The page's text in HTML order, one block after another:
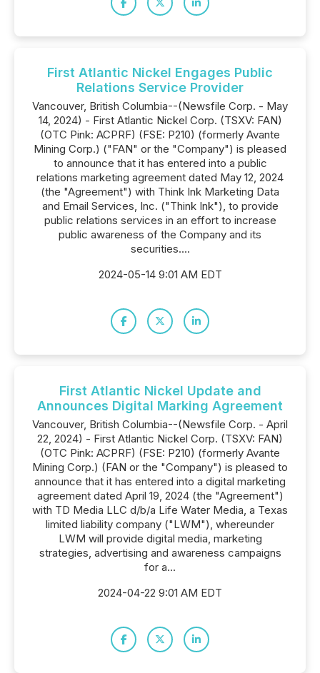
First Atlantic Nickel Engages Public
Relations Service Provider
Vancouver, British Columbia--(Newsfile Corp. - May
14, 2024) - First Atlantic Nickel Corp. (TSXV: FAN)
(OTC Pink: ACPRF) (FSE: P210) (formerly Avante
Mining Corp.) ("FAN" or the "Company") is pleased
to announce that it has entered into a public
relations marketing agreement dated May 12, 2024
(the "Agreement") with Think Ink Marketing Data
and Email Services, Inc. ("Think Ink"), to provide
public relations services in an effort to increase
public awareness of the Company and its
securities....
2024-05-14 9:01 AM EDT
First Atlantic Nickel Update and
Announces Digital Marking Agreement
Vancouver, British Columbia--(Newsfile Corp. - April
22, 2024) - First Atlantic Nickel Corp. (TSXV: FAN)
(OTC Pink: ACPRF) (FSE: P210) (formerly Avante
Mining Corp.) (FAN or the "Company") is pleased to
announce that it has entered into a digital marketing
agreement dated April 19, 2024 (the "Agreement")
with TD Media LLC d/b/a Life Water Media, a Texas
limited liability company ("LWM"), whereunder
LWM will provide digital media, marketing
strategies, advertising and awareness campaigns
for a...
2024-04-22 9:01 AM EDT